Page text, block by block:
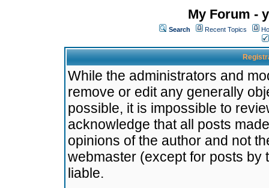
My Forum -
Search Recent Topics
While the administrators and
remove or edit any generally
possible, it is impossible to
acknowledge that all posts
opinions of the author and not
webmaster (except for posts by
liable.